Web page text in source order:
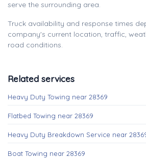
serve the surrounding area.
Truck availability and response times
company's current location, traffic,
road conditions.
Related services
Heavy Duty Towing near 28369
Flatbed Towing near 28369
Heavy Duty Breakdown Service near
Boat Towing near 28369